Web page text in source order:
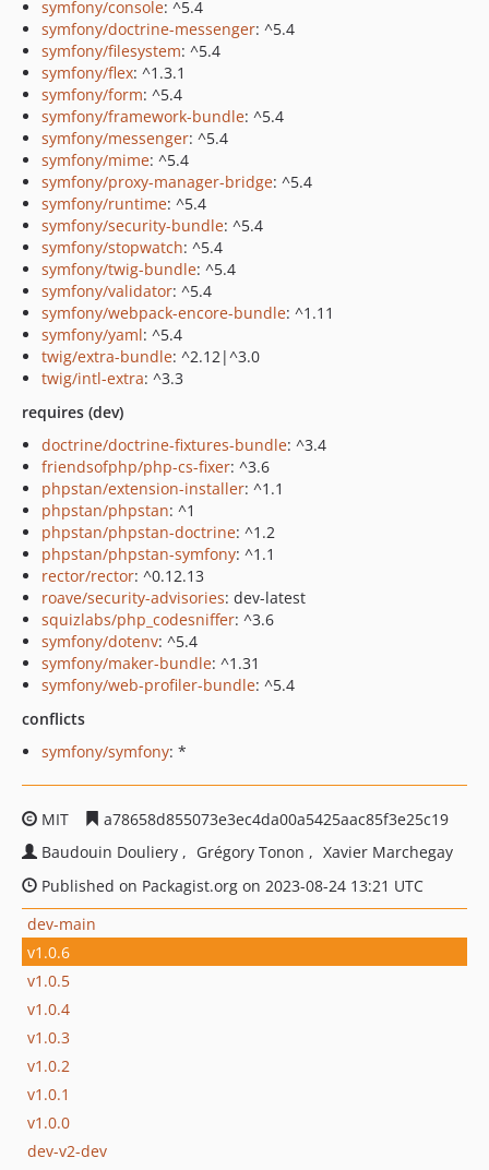
symfony/console: ^5.4
symfony/doctrine-messenger: ^5.4
symfony/filesystem: ^5.4
symfony/flex: ^1.3.1
symfony/form: ^5.4
symfony/framework-bundle: ^5.4
symfony/messenger: ^5.4
symfony/mime: ^5.4
symfony/proxy-manager-bridge: ^5.4
symfony/runtime: ^5.4
symfony/security-bundle: ^5.4
symfony/stopwatch: ^5.4
symfony/twig-bundle: ^5.4
symfony/validator: ^5.4
symfony/webpack-encore-bundle: ^1.11
symfony/yaml: ^5.4
twig/extra-bundle: ^2.12|^3.0
twig/intl-extra: ^3.3
requires (dev)
doctrine/doctrine-fixtures-bundle: ^3.4
friendsofphp/php-cs-fixer: ^3.6
phpstan/extension-installer: ^1.1
phpstan/phpstan: ^1
phpstan/phpstan-doctrine: ^1.2
phpstan/phpstan-symfony: ^1.1
rector/rector: ^0.12.13
roave/security-advisories: dev-latest
squizlabs/php_codesniffer: ^3.6
symfony/dotenv: ^5.4
symfony/maker-bundle: ^1.31
symfony/web-profiler-bundle: ^5.4
conflicts
symfony/symfony: *
MIT
a78658d855073e3ec4da00a5425aac85f3e25c19
Baudouin Douliery
Grégory Tonon
Xavier Marchegay
Published on Packagist.org on 2023-08-24 13:21 UTC
dev-main
v1.0.6
v1.0.5
v1.0.4
v1.0.3
v1.0.2
v1.0.1
v1.0.0
dev-v2-dev